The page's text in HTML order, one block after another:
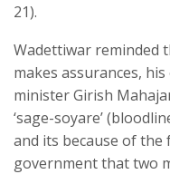
21).
Wadettiwar reminded
makes assurances,
minister Girish
‘sage-soyare’
and its because of
government that two